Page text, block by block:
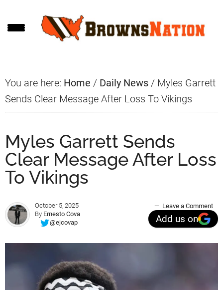
to
to
to
You are here: Home / Daily News / Myles Garrett
Sends Clear Message After Loss To Vikings
Myles Garrett Sends
Clear Message After Loss
To Vikings
October 5, 2025
By Ernesto Cova
@ejcovap
Leave a Comment
Add us on